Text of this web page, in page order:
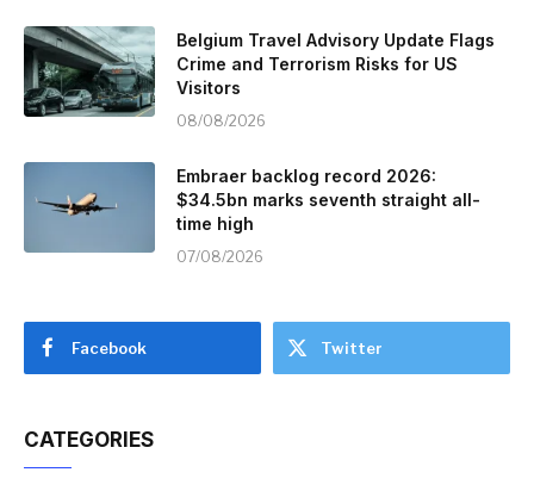
Belgium Travel Advisory Update Flags
Crime and Terrorism Risks for US
Visitors
08/08/2026
Embraer backlog record 2026:
$34.5bn marks seventh straight all-
time high
07/08/2026
Facebook Twitter
CATEGORIES